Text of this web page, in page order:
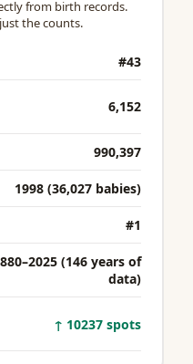
from birth records.
the counts.
#43
6,152
990,397
1998 (36,027 babies)
#1
(146 years of
data)
↑ 10237 spots